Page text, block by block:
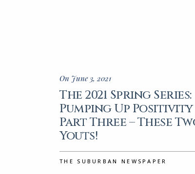
On June 3, 2021
The 2021 Spring Series:
Pumping Up Positivity
Part Three – These
Youts!
THE SUBURBAN NEWSPAPER